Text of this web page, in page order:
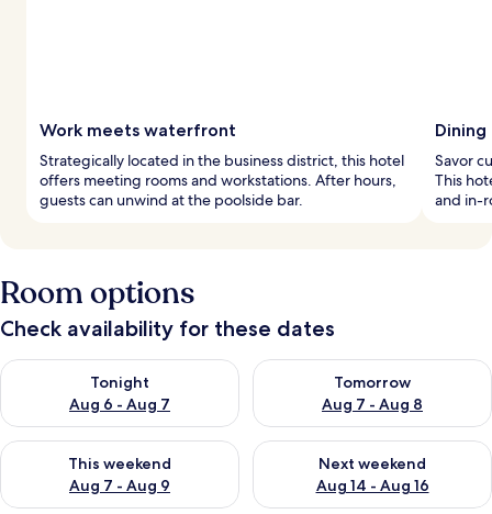
Work meets waterfront
Strategically located in the business district, this hotel
offers meeting rooms and workstations. After hours,
guests can unwind at the poolside bar.
Savor
This
and in-
Room options
Check availability for these dates
Tonight
Aug 6 - Aug 7
Check availability for tonight Aug 6 - Aug 7
Tomorrow
Aug 7 - Aug 8
Check availability for
This weekend
Aug 7 - Aug 9
Check availability for this weekend Aug 7 - Aug 9
Next weekend
Aug 14 - Aug 16
Check availability for next